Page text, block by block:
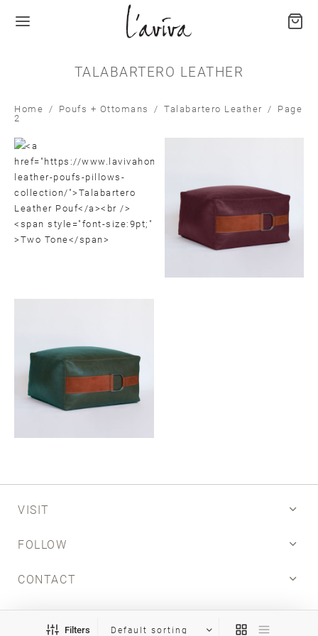
TALABARTERO LEATHER
Home / Poufs + Ottomans / Talabartero Leather / Page
2
Filters
VISIT
FOLLOW
CONTACT
INFO